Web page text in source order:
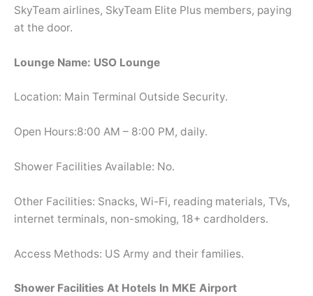
SkyTeam airlines, SkyTeam Elite Plus members, paying
at the door.
Lounge Name: USO Lounge
Location: Main Terminal Outside Security.
Open Hours:8:00 AM – 8:00 PM, daily.
Shower Facilities Available: No.
Other Facilities: Snacks, Wi-Fi, reading materials, TVs,
internet terminals, non-smoking, 18+ cardholders.
Access Methods: US Army and their families.
Shower Facilities At Hotels In MKE Airport